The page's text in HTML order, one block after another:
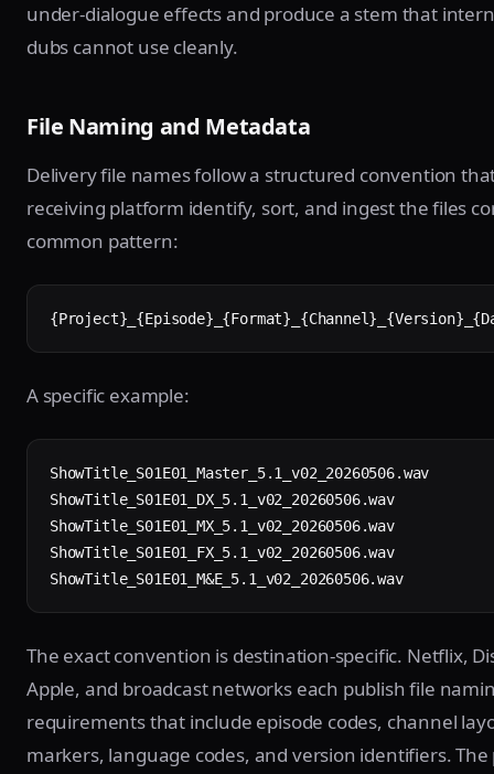
under-dialogue effects and produce a stem that
dubs cannot use cleanly.
File Naming and Metadata
Delivery file names follow a structured convention
receiving platform identify, sort, and ingest the files
common pattern:
A specific example:
ShowTitle_S01E01_Master_5.1_v02_20260506.wav
ShowTitle_S01E01_DX_5.1_v02_20260506.wav
ShowTitle_S01E01_MX_5.1_v02_20260506.wav
ShowTitle_S01E01_FX_5.1_v02_20260506.wav
ShowTitle_S01E01_M&E_5.1_v02_20260506.wav
The exact convention is destination-specific. Netflix,
Apple, and broadcast networks each publish file
requirements that include episode codes, channel
markers, language codes, and version identifiers.